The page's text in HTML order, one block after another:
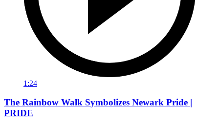
1:24
The Rainbow Walk Symbolizes Newark Pride |
PRIDE